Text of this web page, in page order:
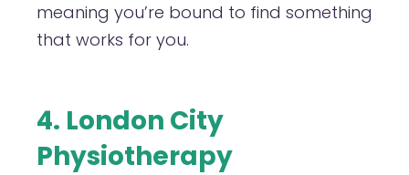
meaning you’re bound to find something
that works for you.
4. London City
Physiotherapy